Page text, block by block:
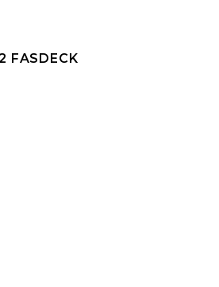
FASDECK